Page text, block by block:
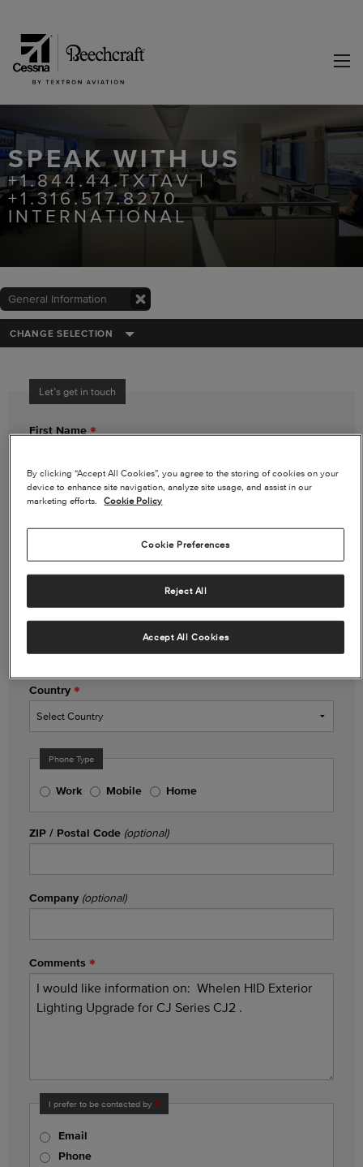
SPEAK WITH US
+1.844.44.TXTAV |
+1.316.517.8270
INTERNATIONAL
General Information
CHANGE SELECTION
Let’s get in touch
First Name
Last Name
Email Address
Country
Phone Type
Work Mobile Home
ZIP / Postal Code (optional)
Company (optional)
Comments
I prefer to be contacted by
Email
Phone
By clicking “Accept All Cookies”, you agree to the storing of cookies on your
device to enhance site navigation, analyze site usage, and assist in our
marketing efforts.
Cookie Policy
Cookie Preferences
Reject All
Accept All Cookies